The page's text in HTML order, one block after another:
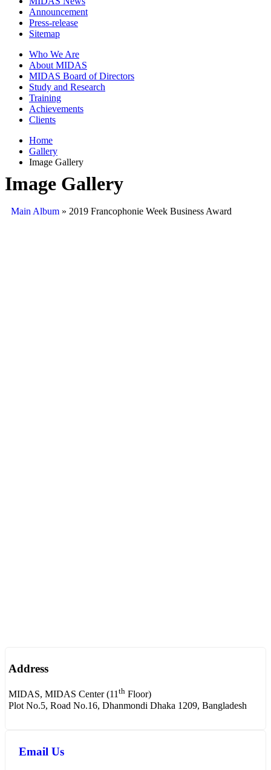
Announcement
Press-release
Sitemap
Who We Are
About MIDAS
MIDAS Board of Directors
Study and Research
Training
Achievements
Clients
Home
Gallery
Image Gallery
Image Gallery
Main Album » 2019 Francophonie Week Business Award
Address
MIDAS, MIDAS Center (11th Floor)
Plot No.5, Road No.16, Dhanmondi Dhaka 1209, Bangladesh
Email Us